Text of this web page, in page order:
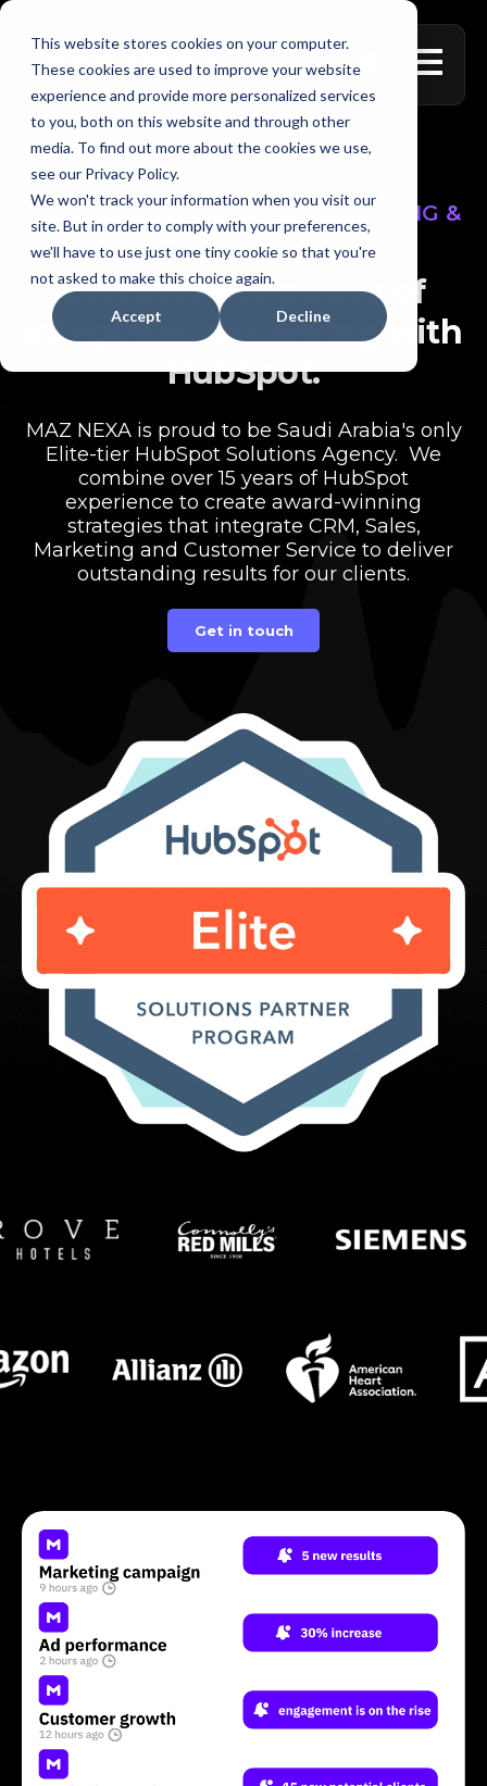
This website stores cookies on your computer.
These cookies are used to improve your website
experience and provide more personalized services
to you, both on this website and through other
media. To find out more about the cookies we use,
see our Privacy Policy.
We won't track your information when you visit our
site. But in order to comply with your preferences,
we'll have to use just one tiny cookie so that you're
not asked to make this choice again.
Accept Decline
العربية
HUBSPOT CRM, SALES, MARKETING &
SERVICE SOLUTIONS
Discover the power of
integrated marketing with
HubSpot.
MAZ NEXA is proud to be Saudi Arabia's only
Elite-tier HubSpot Solutions Agency. We
combine over 15 years of HubSpot
experience to create award-winning
strategies that integrate CRM, Sales,
Marketing and Customer Service to deliver
outstanding results for our clients.
Get in touch